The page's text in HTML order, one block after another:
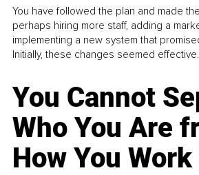
You have followed the plan and made
perhaps hiring more staff, adding a
implementing a new system that
Initially, these changes seemed effective.
You Cannot
Who You Are
How You Work